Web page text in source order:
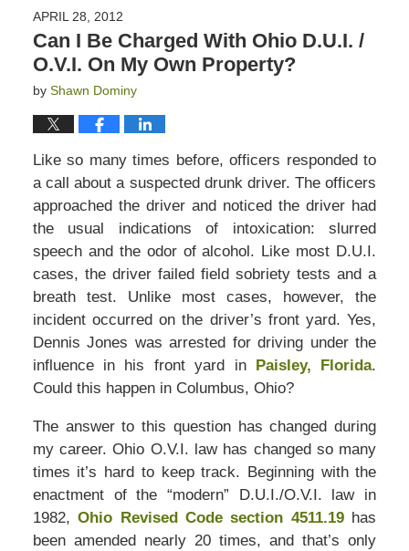
APRIL 28, 2012
Can I Be Charged With Ohio D.U.I. /
O.V.I. On My Own Property?
by Shawn Dominy
Like so many times before, officers responded to
a call about a suspected drunk driver. The officers
approached the driver and noticed the driver had
the usual indications of intoxication: slurred
speech and the odor of alcohol. Like most D.U.I.
cases, the driver failed field sobriety tests and a
breath test. Unlike most cases, however, the
incident occurred on the driver’s front yard. Yes,
Dennis Jones was arrested for driving under the
influence in his front yard in
Paisley, Florida.
Could this happen in Columbus, Ohio?
The answer to this question has changed during
my career. Ohio O.V.I. law has changed so many
times it’s hard to keep track. Beginning with the
enactment of the “modern” D.U.I./O.V.I. law in
1982,Ohio Revised Code section 4511.19has
been amended nearly 20 times, and that’s only